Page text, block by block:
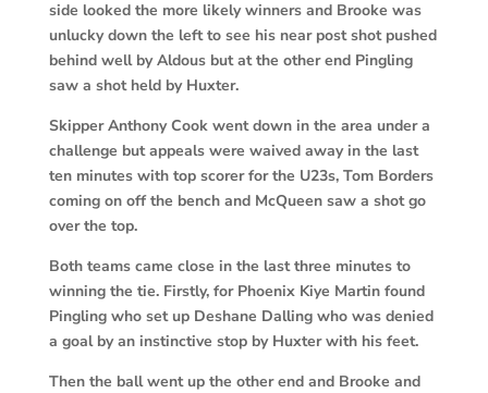
side looked the more likely winners and Brooke was
unlucky down the left to see his near post shot pushed
behind well by Aldous but at the other end Pingling
saw a shot held by Huxter.
Skipper Anthony Cook went down in the area under a
challenge but appeals were waived away in the last
ten minutes with top scorer for the U23s, Tom Borders
coming on off the bench and McQueen saw a shot go
over the top.
Both teams came close in the last three minutes to
winning the tie. Firstly, for Phoenix Kiye Martin found
Pingling who set up Deshane Dalling who was denied
a goal by an instinctive stop by Huxter with his feet.
Then the ball went up the other end and Brooke and